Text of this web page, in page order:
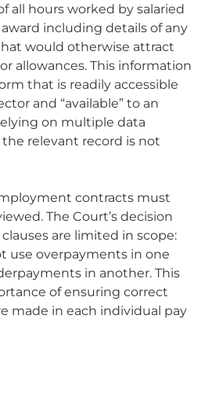
all hours worked by salaried
including details of any
would otherwise attract
allowances. This information
that is readily accessible
and “available” to an
on multiple data
relevant record is not
contracts must
The Court’s decision
are limited in scope:
use overpayments in one
in another. This
of ensuring correct
made in each individual pay